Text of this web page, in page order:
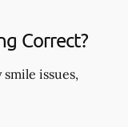
Correct?
issues,